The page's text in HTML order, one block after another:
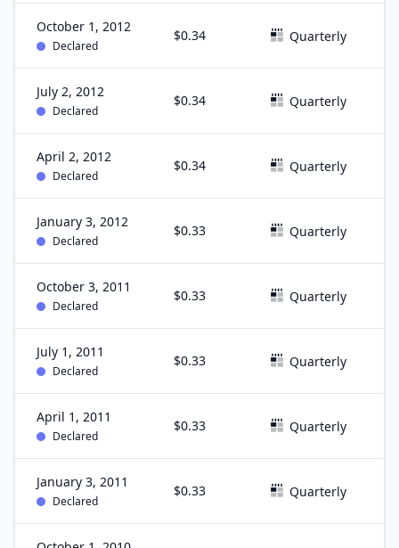
October 1, 2012
Declared
$0.34 Quarterly
July 2, 2012
Declared
$0.34 Quarterly
April 2, 2012
Declared
$0.34 Quarterly
January 3, 2012
Declared
$0.33 Quarterly
October 3, 2011
Declared
$0.33 Quarterly
July 1, 2011
Declared
$0.33 Quarterly
April 1, 2011
Declared
$0.33 Quarterly
January 3, 2011
Declared
$0.33 Quarterly